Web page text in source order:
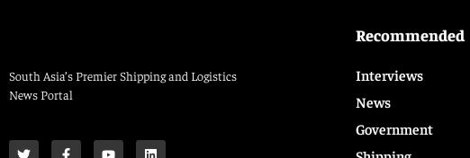
South Asia’s Premier Shipping and Logistics
News Portal
Recommended
Interviews
News
Government